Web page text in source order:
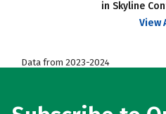
in Skyline
View
Data from 2023-2024